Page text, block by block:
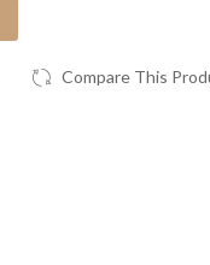
Compare This